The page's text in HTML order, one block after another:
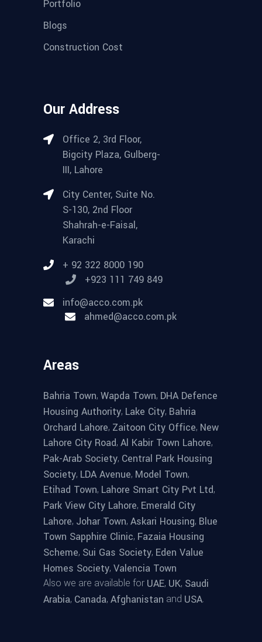
Portfolio
Blogs
Construction Cost
Our Address
Office 2, 3rd Floor,
Bigcity Plaza, Gulberg-
III, Lahore
City Center, Suite No.
S-130, 2nd Floor
Shahrah-e-Faisal,
Karachi
+ 92 322 8000 190
+923 111 749 849
info@acco.com.pk
ahmed@acco.com.pk
Areas
Bahria Town, Wapda Town, DHA Defence
Housing Authority, Lake City, Bahria
Orchard Lahore, Zaitoon City Office, New
Lahore City Road, Al Kabir Town Lahore,
Pak-Arab Society, Central Park Housing
Society, LDA Avenue, Model Town,
Etihad Town, Lahore Smart City Pvt Ltd,
Park View City Lahore, Emerald City
Lahore, Johar Town, Askari Housing, Blue
Town Sapphire Clinic, Fazaia Housing
Scheme, Sui Gas Society, Eden Value
Homes Society, Valencia Town
Also we are available for UAE, UK, Saudi
Arabia, Canada, Afghanistan and USA.